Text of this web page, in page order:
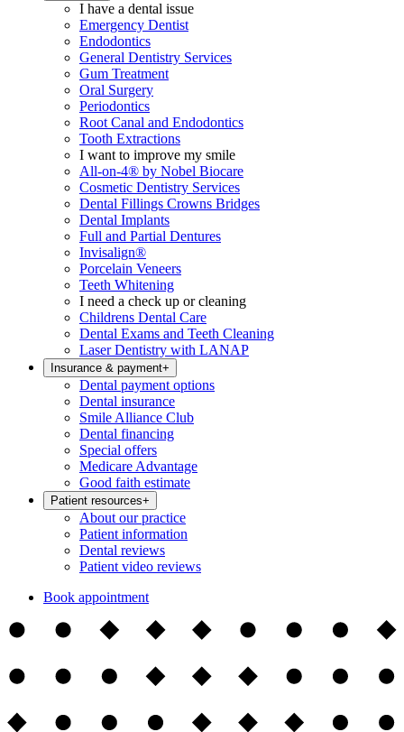
I have a dental issue
Emergency Dentist
Endodontics
General Dentistry Services
Gum Treatment
Oral Surgery
Periodontics
Root Canal and Endodontics
Tooth Extractions
I want to improve my smile
All-on-4® by Nobel Biocare
Cosmetic Dentistry Services
Dental Fillings Crowns Bridges
Dental Implants
Full and Partial Dentures
Invisalign®
Porcelain Veneers
Teeth Whitening
I need a check up or cleaning
Childrens Dental Care
Dental Exams and Teeth Cleaning
Laser Dentistry with LANAP
Insurance & payment+
Dental payment options
Dental insurance
Smile Alliance Club
Dental financing
Special offers
Medicare Advantage
Good faith estimate
Patient resources+
About our practice
Patient information
Dental reviews
Patient video reviews
Book appointment